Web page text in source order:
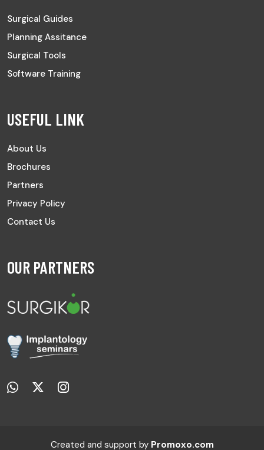
Surgical Guides
Planning Assitance
Surgical Tools
Software Training
USEFUL LINK
About Us
Brochures
Partners
Privacy Policy
Contact Us
OUR PARTNERS
Created and support by Promoxo.com